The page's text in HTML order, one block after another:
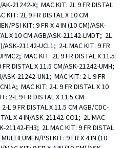
21242-X;  MAC KIT: 2L 9 FR DISTAL
KIT: 2L 9 FR DISTAL X 10 CM
PSI KIT: 9 FR X 4 IN (10 CM)/ASK-
X 10 CM AGB/ASK-21142-LMDT;  2L
ASK-21142-UCL1;  2-L MAC KIT: 9 FR
MAC KIT: 2L 9 FR DISTAL X 11.5
DISTAL X 11.5 CM/ASK-21242-UMH;
21242-UN1;  MAC KIT: 2-L 9 FR
MAC KIT: 2-L 9 FR DISTAL X 10
2-L 9 FR DISTAL X 11.5 CM
L 9 FR DISTAL X 11.5 CM AGB/CDC-
X 4 IN/ASK-21142-CO1;  2L MAC
21142-FH3;  2L MAC KIT: 9 FR DISTAL
PSI KIT: 9 FR X 4 IN (10